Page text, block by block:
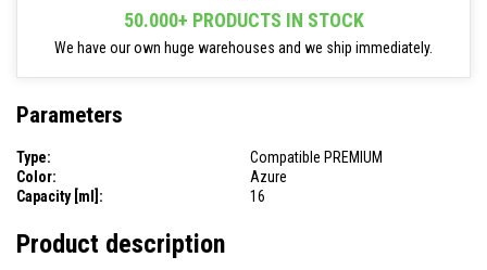
50.000+ PRODUCTS IN STOCK
We have our own huge warehouses and we ship immediately.
Parameters
Type:
Compatible PREMIUM
Color:
Azure
Capacity [ml]:
16
Product description